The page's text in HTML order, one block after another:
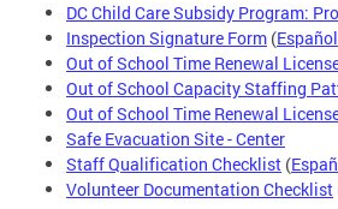
DC Child Care Subsidy Program:
Inspection Signature Form (Español
Out of School Time Renewal
Out of School Capacity Staffing
Out of School Time Renewal
Safe Evacuation Site - Center
Staff Qualification Checklist (
Volunteer Documentation Checklist